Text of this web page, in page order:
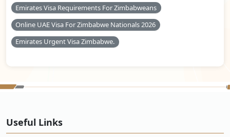
Emirates Visa Requirements For Zimbabweans
Online UAE Visa For Zimbabwe Nationals 2026
Emirates Urgent Visa Zimbabwe.
Useful Links